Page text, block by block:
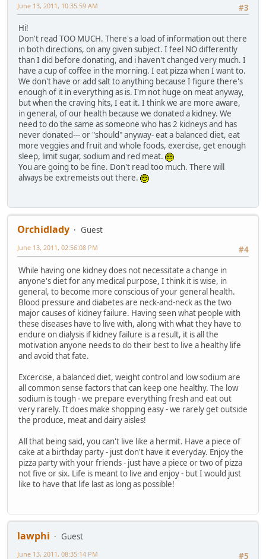
#3
June 13, 2011, 10:35:59 AM
Hi!
Don't read TOO MUCH. There's a load of information out there
in both directions, on any given subject. I feel NO differently
than I did before donating, and i haven't changed very much. I
have a cup of coffee in the morning. I eat pizza when I want to.
We don't have or add salt to anything because I figure there's
enough of it in everything as is. I'm not huge on meat anyway,
but when the craving hits, I eat it. I think we are more aware,
in general, of our health because we donated a kidney. We
need to do the same as someone who has 2 kidneys and has
never donated--- or "should" anyway- eat a balanced diet, eat
more veggies and fruit and whole foods, exercise, get enough
sleep, limit sugar, sodium and red meat.
You are going to be fine. Don't read too much. There will
always be extremeists out there.
Orchidlady
Guest
#4
June 13, 2011, 02:56:08 PM
While having one kidney does not necessitate a change in
anyone's diet for any medical purpose, I think it is wise, in
general, to become more conscious of your general health.
Blood pressure and diabetes are neck-and-neck as the two
major causes of kidney failure. Having seen what people with
these diseases have to live with, along with what they have to
endure on dialysis if kidney failure is a result, it is all the
motivation anyone needs to do their best to live a healthy life
and avoid that fate.
Excercise, a balanced diet, weight control and low sodium are
all common sense factors that can keep one healthy. The low
sodium is tough - we prepare everything fresh and eat out
very rarely. It does make shopping easy - we rarely get outside
the produce, meat and dairy aisles!
All that being said, you can't live like a hermit. Have a piece of
cake at a birthday party - just don't have it everyday. Enjoy the
pizza party with your friends - just have a piece or two of pizza
not five or six. Life is meant to live and enjoy - but I would just
like to have that life last as long as possible!
lawphi
Guest
#5
June 13, 2011, 08:35:14 PM